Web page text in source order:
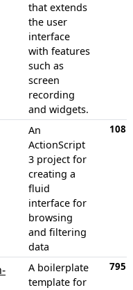
that extends
the user
interface
with features
such as
screen
recording
and widgets.
An
ActionScript
3 project for
creating a
fluid
interface for
browsing
and filtering
data
108
A boilerplate
template for
795